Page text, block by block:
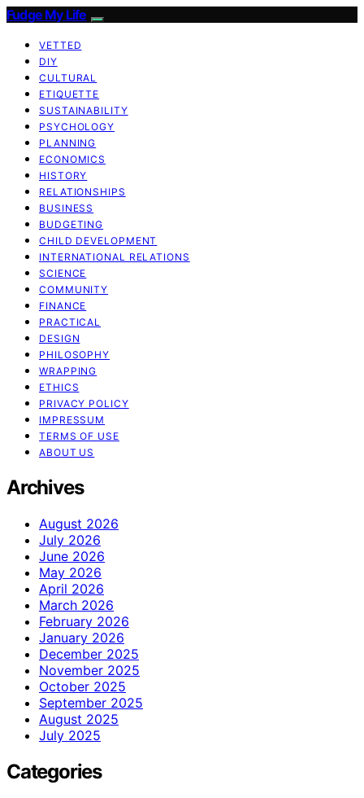
Fudge My Life
VETTED
DIY
CULTURAL
ETIQUETTE
SUSTAINABILITY
PSYCHOLOGY
PLANNING
ECONOMICS
HISTORY
RELATIONSHIPS
BUSINESS
BUDGETING
CHILD DEVELOPMENT
INTERNATIONAL RELATIONS
SCIENCE
COMMUNITY
FINANCE
PRACTICAL
DESIGN
PHILOSOPHY
WRAPPING
ETHICS
PRIVACY POLICY
IMPRESSUM
TERMS OF USE
ABOUT US
Archives
August 2026
July 2026
June 2026
May 2026
April 2026
March 2026
February 2026
January 2026
December 2025
November 2025
October 2025
September 2025
August 2025
July 2025
Categories